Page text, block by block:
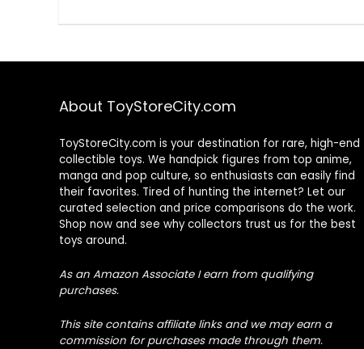
About ToyStoreCity.com
ToyStoreCity.com is your destination for rare, high-end
collectible toys. We handpick figures from top anime,
manga and pop culture, so enthusiasts can easily find
their favorites. Tired of hunting the internet? Let our
curated selection and price comparisons do the work.
Shop now and see why collectors trust us for the best
toys around.
As an Amazon Associate I earn from qualifying
purchases.
This site contains affiliate links and we may earn a
commission for purchases made through them.